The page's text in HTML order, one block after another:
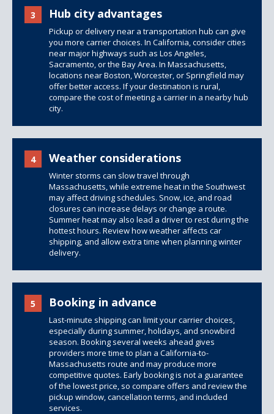
3 Hub city advantages
Pickup or delivery near a transportation hub can give
you more carrier choices. In California, consider cities
near major highways such as Los Angeles,
Sacramento, or the Bay Area. In Massachusetts,
locations near Boston, Worcester, or Springfield may
offer better access. If your destination is rural,
compare the cost of meeting a carrier in a nearby hub
city.
4 Weather considerations
Winter storms can slow travel through
Massachusetts, while extreme heat in the Southwest
may affect driving schedules. Snow, ice, and road
closures can increase delays or change a route.
Summer heat may also lead a driver to rest during the
hottest hours. Reviewhow weather affects car
shipping, and allow extra time when planning winter
delivery.
5 Booking in advance
Last-minute shipping can limit your carrier choices,
especially during summer, holidays, and snowbird
season. Booking several weeks ahead gives
providers more time to plan a California-to-
Massachusetts route and may produce more
competitive quotes. Early booking is not a guarantee
of the lowest price, so compare offers and review the
pickup window, cancellation terms, and included
services.